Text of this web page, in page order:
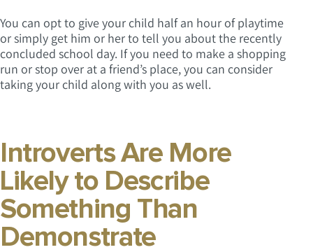
You can opt to give your child half an hour of playtime
or simply get him or her to tell you about the recently
concluded school day. If you need to make a shopping
run or stop over at a friend’s place, you can consider
taking your child along with you as well.
Introverts Are More
Likely to Describe
Something Than
Demonstrate